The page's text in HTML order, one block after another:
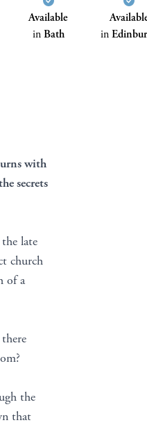
Available
inBath
in
with
secrets
late
church
of a
the
that